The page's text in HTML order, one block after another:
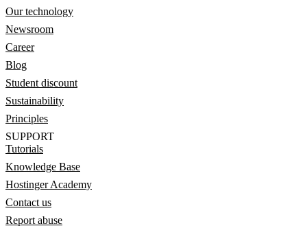
Our technology
Newsroom
Career
Blog
Student discount
Sustainability
Principles
SUPPORT
Tutorials
Knowledge Base
Hostinger Academy
Contact us
Report abuse